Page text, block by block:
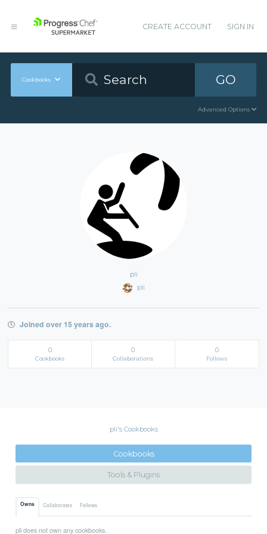
CREATE ACCOUNT SIGN IN
Cookbooks GO
Advanced Options
pli
pli
Joined over 15 years ago.
0
Cookbooks
0
Collaborations
0
Follows
pli's Cookbooks
Cookbooks
Tools & Plugins
Owns Collaborates Follows
pli does not own any cookbooks.